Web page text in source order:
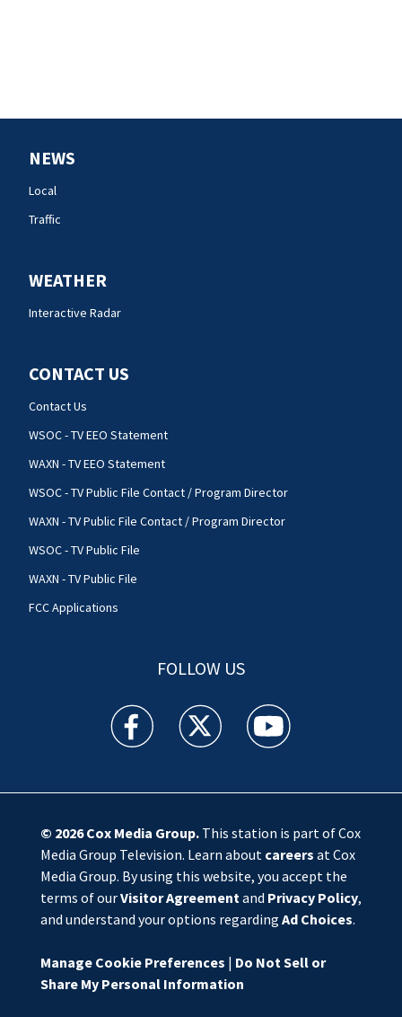
NEWS
Local
Traffic
WEATHER
Interactive Radar
CONTACT US
Contact Us
WSOC - TV EEO Statement
WAXN - TV EEO Statement
WSOC - TV Public File Contact / Program Director
WAXN - TV Public File Contact / Program Director
WSOC - TV Public File
WAXN - TV Public File
FCC Applications
FOLLOW US
WSOC TV facebook feed(Opens a new window)
WSOC TV twitter feed(Opens a new
WSOC TV youtube
© 2026Cox Media Group.This station is part of Cox
Media Group Television. Learn about careers at Cox
Media Group. By using this website, you accept the
terms of ourVisitor Agreementand Privacy Policy,
and understand your options regarding Ad Choices.
Manage Cookie Preferences | Do Not Sell or
Share My Personal Information